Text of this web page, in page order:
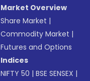
Market Overview
Share Market |
Commodity Market |
Futures and Options
Indices
NIFTY 50 |BSE SENSEX |